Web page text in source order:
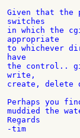
Given that the
switches
in which the
appropriate
to whichever
have
the control..
write,
create,
Perhaps you
muddied the
Regards
-tim